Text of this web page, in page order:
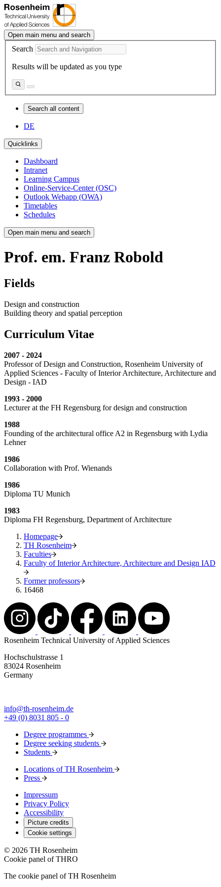
Open main menu and search
Search
Results will be updated as you type
Search all content
DE
Quicklinks
Dashboard
Intranet
Learning Campus
Online-Service-Center (OSC)
Outlook Webapp (OWA)
Timetables
Schedules
Open main menu and search
Prof. em. Franz Robold
Fields
Design and construction
Building theory and spatial perception
Curriculum Vitae
2007 - 2024
Professor of Design and Construction, Rosenheim University of
Applied Sciences - Faculty of Interior Architecture, Architecture and
Design - IAD
1993 - 2000
Lecturer at the FH Regensburg for design and construction
1988
Founding of the architectural office A2 in Regensburg with Lydia
Lehner
1986
Collaboration with Prof. Wienands
1986
Diploma TU Munich
1983
Diploma FH Regensburg, Department of Architecture
Homepage
TH Rosenheim
Faculties
Faculty of Interior Architecture, Architecture and Design IAD
Former professors
16468
Rosenheim Technical University of Applied Sciences
Hochschulstrasse 1
83024 Rosenheim
Germany
info@th-rosenheim.de
+49 (0) 8031 805 - 0
Degree programmes
Degree seeking students
Students
Locations of TH Rosenheim
Press
Impressum
Privacy Policy
Accessibility
Picture credits
Cookie settings
© 2026 TH Rosenheim
Cookie panel of THRO
The cookie panel of TH Rosenheim